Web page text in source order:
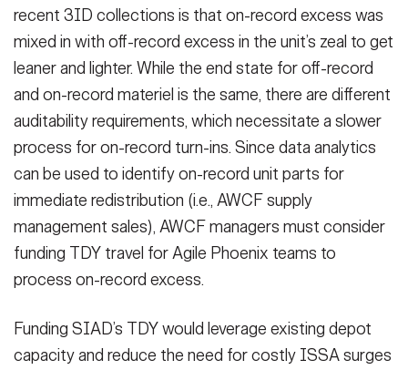
recent 3ID collections is that on-record excess was
mixed in with off-record excess in the unit’s zeal to get
leaner and lighter. While the end state for off-record
and on-record materiel is the same, there are different
auditability requirements, which necessitate a slower
process for on-record turn-ins. Since data analytics
can be used to identify on-record unit parts for
immediate redistribution (i.e., AWCF supply
management sales), AWCF managers must consider
funding TDY travel for Agile Phoenix teams to
process on-record excess.
Funding SIAD’s TDY would leverage existing depot
capacity and reduce the need for costly ISSA surges